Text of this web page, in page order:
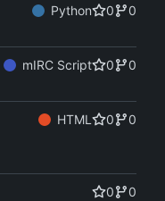
Python 0
0
mIRC Script 0
0
HTML 0
0
0
0